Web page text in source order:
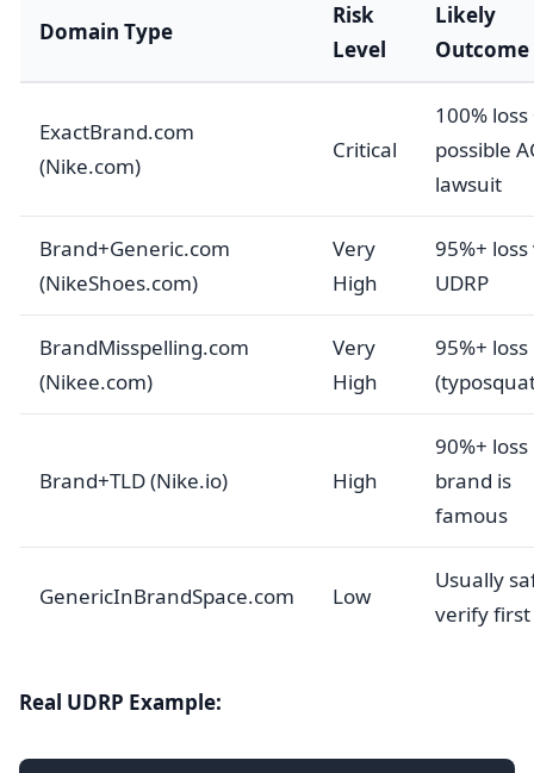
Domain Type
Risk
Level
Likely
Outcome
ExactBrand.com
(Nike.com)
Critical
100% loss
possible
lawsuit
Brand+Generic.com
(NikeShoes.com)
Very
High
95%+ loss
UDRP
BrandMisspelling.com
(Nikee.com)
Very
High
95%+ loss
Brand+TLD (Nike.io) High
90%+ loss
brand is
famous
GenericInBrandSpace.com Low
Usually
verify first
Real UDRP Example: